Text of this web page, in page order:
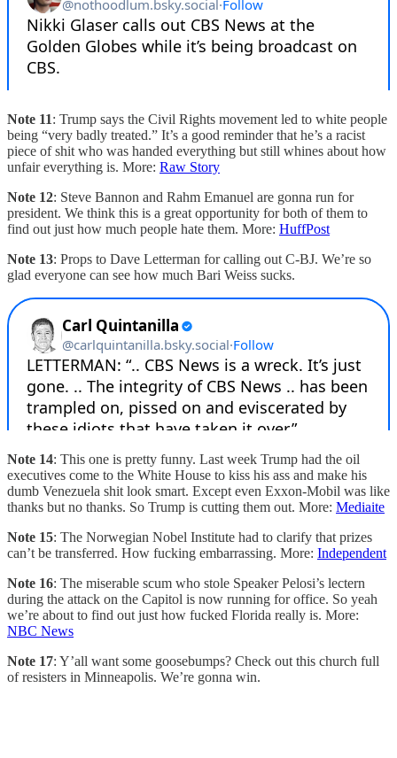
Note 11: Trump says the Civil Rights movement led to white people
being “very badly treated.” It’s a good reminder that he’s a racist
piece of shit who was handed everything but still whines about how
unfair everything is. More: Raw Story
Note 12: Steve Bannon and Rahm Emanuel are gonna run for
president. We think this is a great opportunity for both of them to
find out just how much people hate them. More: HuffPost
Note 13: Props to Dave Letterman for calling out C-BJ. We’re so
glad everyone can see how much Bari Weiss sucks.
Note 14: This one is pretty funny. Last week Trump had the oil
executives come to the White House to kiss his ass and make his
dumb Venezuela shit look smart. Except even Exxon-Mobil was like
thanks but no thanks. So Trump is cutting them out. More: Mediaite
Note 15: The Norwegian Nobel Institute had to clarify that prizes
can’t be transferred. How fucking embarrassing. More: Independent
Note 16: The miserable scum who stole Speaker Pelosi’s lectern
during the attack on the Capitol is now running for office. So yeah
we’re about to find out just how fucked Florida really is. More:
NBC News
Note 17: Y’all want some goosebumps? Check out this church full
of resisters in Minneapolis. We’re gonna win.